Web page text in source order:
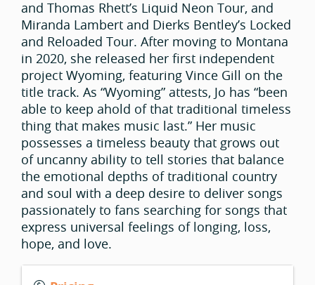
and Thomas Rhett’s Liquid Neon Tour, and
Miranda Lambert and Dierks Bentley’s Locked
and Reloaded Tour. After moving to Montana
in 2020, she released her first independent
project Wyoming, featuring Vince Gill on the
title track. As “Wyoming” attests, Jo has “been
able to keep ahold of that traditional timeless
thing that makes music last.” Her music
possesses a timeless beauty that grows out
of uncanny ability to tell stories that balance
the emotional depths of traditional country
and soul with a deep desire to deliver songs
passionately to fans searching for songs that
express universal feelings of longing, loss,
hope, and love.